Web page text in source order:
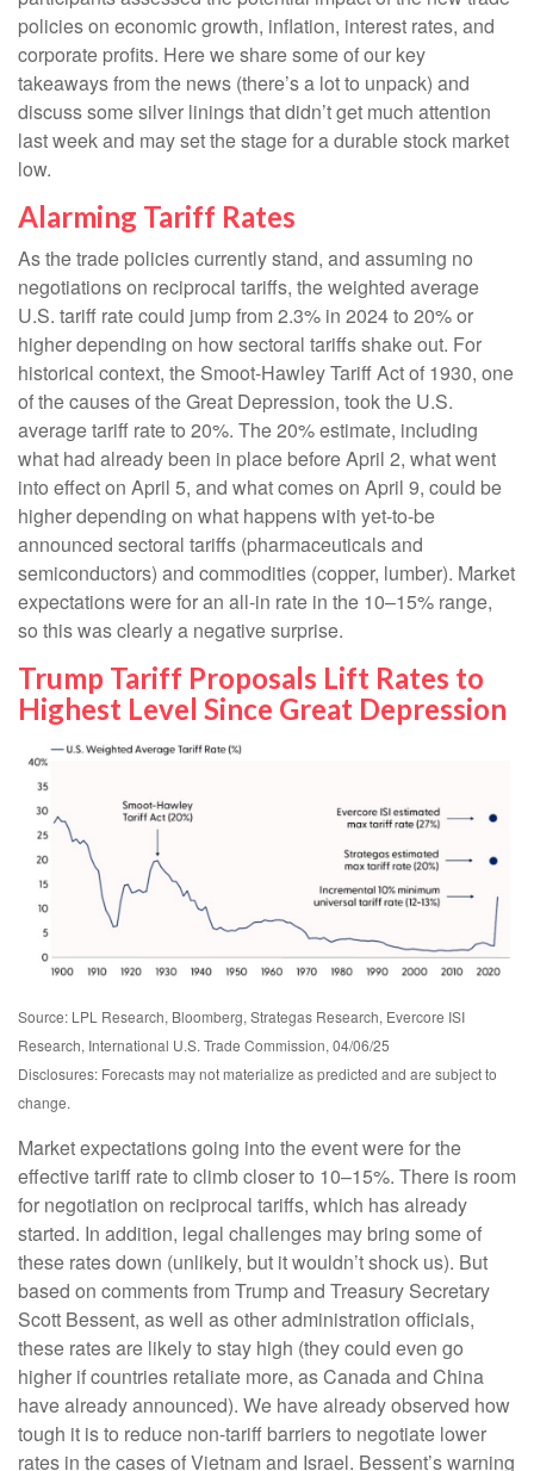
policies on economic growth, inflation, interest rates, and
corporate profits. Here we share some of our key
takeaways from the news (there’s a lot to unpack) and
discuss some silver linings that didn’t get much attention
last week and may set the stage for a durable stock market
low.
Alarming Tariff Rates
As the trade policies currently stand, and assuming no
negotiations on reciprocal tariffs, the weighted average
U.S. tariff rate could jump from 2.3% in 2024 to 20% or
higher depending on how sectoral tariffs shake out. For
historical context, the Smoot-Hawley Tariff Act of 1930, one
of the causes of the Great Depression, took the U.S.
average tariff rate to 20%. The 20% estimate, including
what had already been in place before April 2, what went
into effect on April 5, and what comes on April 9, could be
higher depending on what happens with yet-to-be
announced sectoral tariffs (pharmaceuticals and
semiconductors) and commodities (copper, lumber). Market
expectations were for an all-in rate in the 10–15% range,
so this was clearly a negative surprise.
Trump Tariff Proposals Lift Rates to
Highest Level Since Great Depression
Source: LPL Research, Bloomberg, Strategas Research, Evercore ISI
Research, International U.S. Trade Commission, 04/06/25
Disclosures: Forecasts may not materialize as predicted and are subject to
change.
Market expectations going into the event were for the
effective tariff rate to climb closer to 10–15%. There is room
for negotiation on reciprocal tariffs, which has already
started. In addition, legal challenges may bring some of
these rates down (unlikely, but it wouldn’t shock us). But
based on comments from Trump and Treasury Secretary
Scott Bessent, as well as other administration officials,
these rates are likely to stay high (they could even go
higher if countries retaliate more, as Canada and China
have already announced). We have already observed how
tough it is to reduce non-tariff barriers to negotiate lower
rates in the cases of Vietnam and Israel. Bessent’s warning